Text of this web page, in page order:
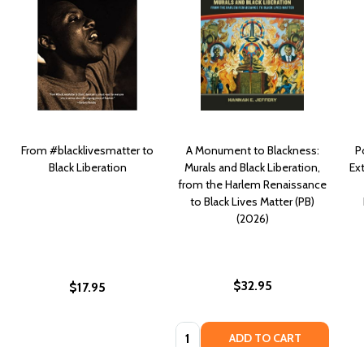
From #blacklivesmatter to
Black Liberation
$17.95
A Monument to Blackness:
Murals and Black Liberation,
from the Harlem Renaissance
to Black Lives Matter (PB)
(2026)
$32.95
Quantity: ADD TO CART